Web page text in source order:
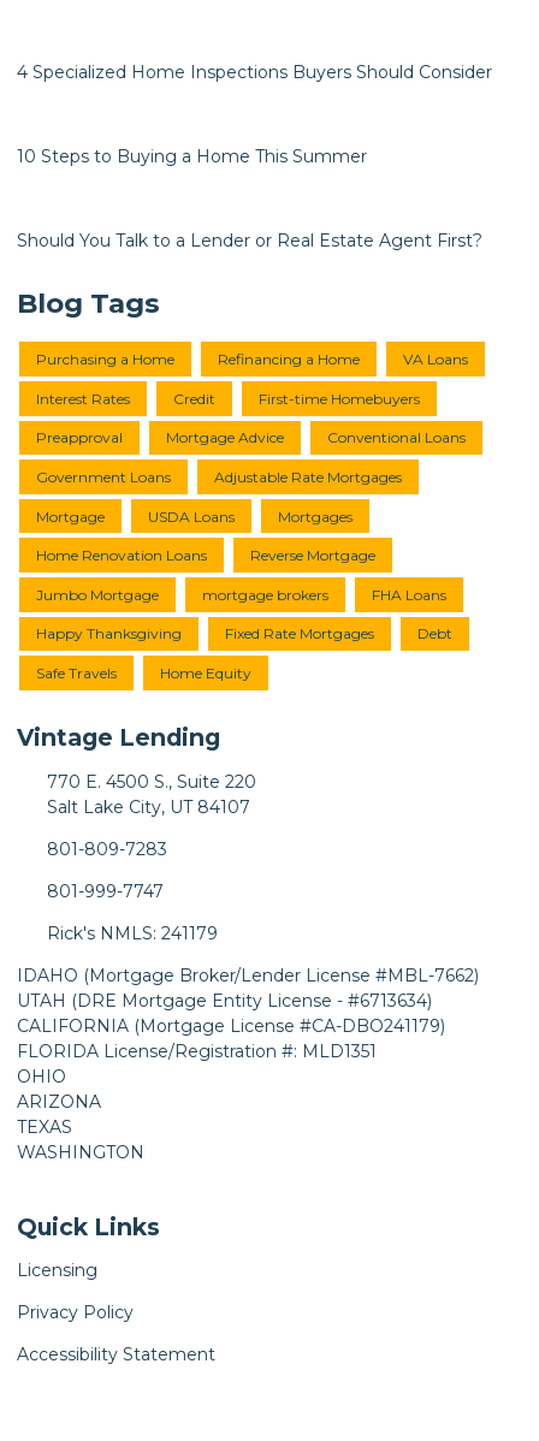
4 Specialized Home Inspections Buyers Should Consider
10 Steps to Buying a Home This Summer
Should You Talk to a Lender or Real Estate Agent First?
Blog Tags
Purchasing a Home Refinancing a Home VA Loans
Interest Rates Credit First-time Homebuyers
Preapproval Mortgage Advice Conventional Loans
Government Loans Adjustable Rate Mortgages
Mortgage USDA Loans Mortgages
Home Renovation Loans Reverse Mortgage
Jumbo Mortgage mortgage brokers FHA Loans
Happy Thanksgiving Fixed Rate Mortgages Debt
Safe Travels Home Equity
Vintage Lending
770 E. 4500 S., Suite 220
Salt Lake City, UT 84107
801-809-7283
801-999-7747
Rick's NMLS: 241179
IDAHO (Mortgage Broker/Lender License #MBL-7662)
UTAH (DRE Mortgage Entity License - #6713634)
CALIFORNIA (Mortgage License #CA-DBO241179)
FLORIDA License/Registration #: MLD1351
OHIO
ARIZONA
TEXAS
WASHINGTON
Quick Links
Licensing
Privacy Policy
Accessibility Statement